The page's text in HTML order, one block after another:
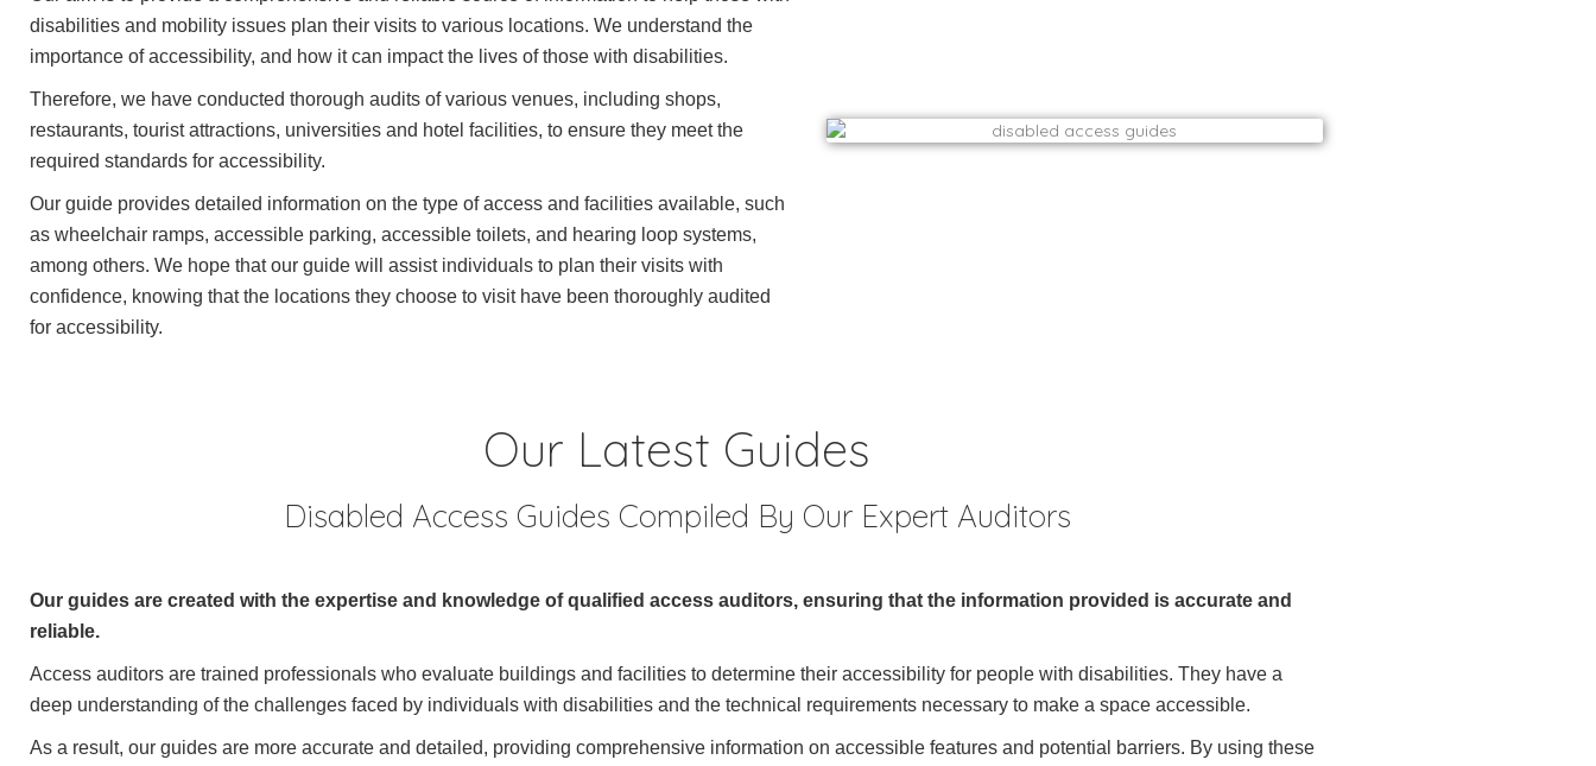
disabilities and mobility issues plan their visits to various locations. We understand the
importance of accessibility, and how it can impact the lives of those with disabilities.
Therefore, we have conducted thorough audits of various venues, including shops,
restaurants, tourist attractions, universities and hotel facilities, to ensure they meet the
required standards for accessibility.
Our guide provides detailed information on the type of access and facilities available, such
as wheelchair ramps, accessible parking, accessible toilets, and hearing loop systems,
among others. We hope that our guide will assist individuals to plan their visits with
confidence, knowing that the locations they choose to visit have been thoroughly audited
for accessibility.
Our Latest Guides
Disabled Access Guides Compiled By Our Expert Auditors
Our guides are created with the expertise and knowledge of qualified access auditors, ensuring that the information provided is accurate and
reliable.
Access auditors are trained professionals who evaluate buildings and facilities to determine their accessibility for people with disabilities. They have a
deep understanding of the challenges faced by individuals with disabilities and the technical requirements necessary to make a space accessible.
As a result, our guides are more accurate and detailed, providing comprehensive information on accessible features and potential barriers. By using these